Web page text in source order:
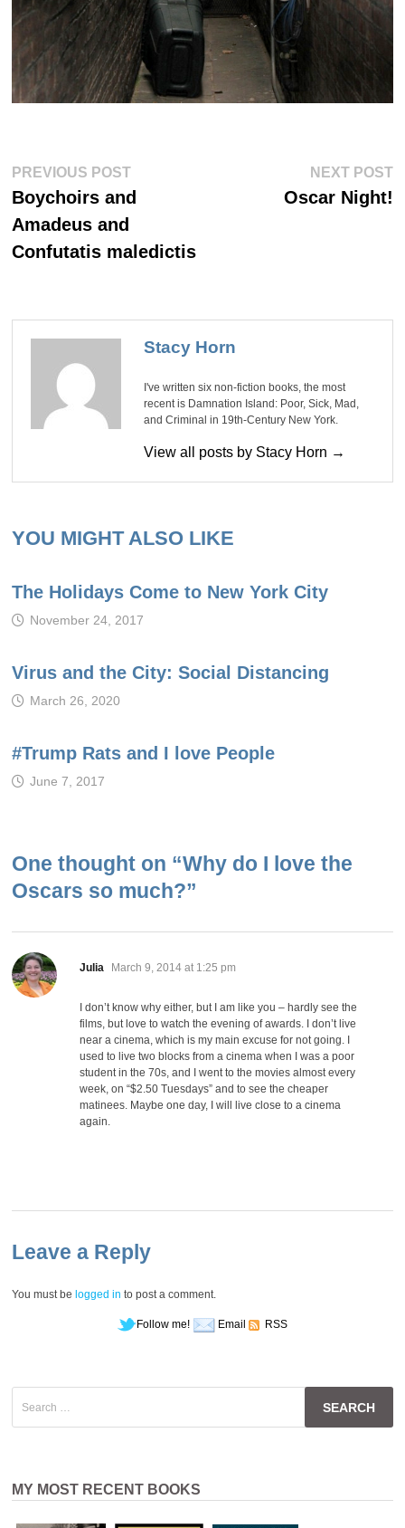
Post
navigation
PREVIOUS POSTPrevious
Boychoirs and
Amadeus and
Confutatis maledictis
NEXT POST
Oscar Night!
Stacy Horn
I've written six non-fiction books, the most
recent is Damnation Island: Poor, Sick, Mad,
and Criminal in 19th-Century New York.
View all posts by Stacy Horn →
YOU MIGHT ALSO LIKE
The Holidays Come to New York City
November 24, 2017
Virus and the City: Social Distancing
March 26, 2020
#Trump Rats and I love People
June 7, 2017
One thought on “Why do I love the
Oscars so much?”
Julia says:
March 9, 2014 at 1:25 pm
I don’t know why either, but I am like you – hardly see the
films, but love to watch the evening of awards. I don’t live
near a cinema, which is my main excuse for not going. I
used to live two blocks from a cinema when I was a poor
student in the 70s, and I went to the movies almost every
week, on “$2.50 Tuesdays” and to see the cheaper
matinees. Maybe one day, I will live close to a cinema
again.
Leave a Reply
You must be logged in to post a comment.
Follow me! Email RSS
for:
MY MOST RECENT BOOKS